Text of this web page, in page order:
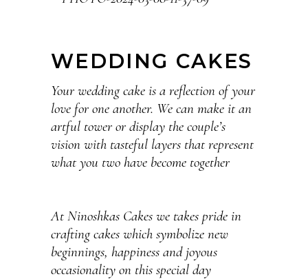
WEDDING CAKES
Your wedding cake is a reflection of your
love for one another. We can make it an
artful tower or display the couple’s
vision with tasteful layers that represent
what you two have become together
At Ninoshkas Cakes we takes pride in
crafting cakes which symbolize new
beginnings, happiness and joyous
occasionality on this special day